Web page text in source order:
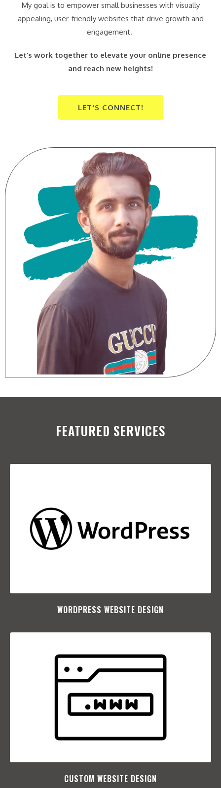
My goal is to empower small businesses with visually
appealing, user-friendly websites that drive growth and
engagement.
Let’s work together to elevate your online presence
and reach new heights!
LET'S CONNECT!
FEATURED SERVICES
WORDPRESS WEBSITE DESIGN
CUSTOM WEBSITE DESIGN